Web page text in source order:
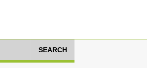
SEARCH